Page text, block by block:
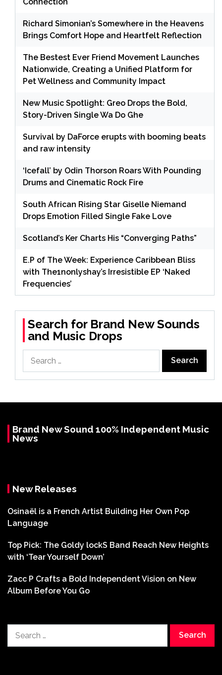
Richard Simonian’s Somewhere in the Heavens
Brings Comfort Hope and Heartfelt Reflection
The Bestest Ever Friend Movement Launches
Nationwide, Creating a Unified Platform for
Pet Wellness and Community Impact
New Music Spotlight: Greo Drops the Bold,
Story-Driven Single Wa Do Ghe
Survival by DaForce erupts with booming beats
and raw intensity
‘Icefall’ by Odin Thorson Roars With Pounding
Drums and Cinematic Rock Fire
South African Rising Star Giselle Niemand
Drops Emotion Filled Single Fake Love
Scotland’s Ker Charts His “Converging Paths”
E.P of The Week: Experience Caribbean Bliss
with The1nonlyshay’s Irresistible EP ‘Naked
Frequencies’
Search for Brand New Sounds
and Music Drops
for:
Brand New Sound 100% Independent Music
News
New Releases
Osinaël is a French Artist Building Her Own Pop
Language
Top Pick: The Goldy lockS Band Reach New Heights
with ‘Tear Yourself Down’
Zacc P Crafts a Bold Independent Vision on New
Album Before You Go
for: